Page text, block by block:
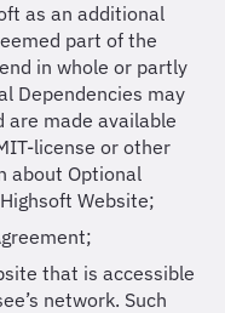
as an additional
part of the
in whole or partly
Dependencies may
are made available
license or other
about Optional
Website;
that is accessible
network. Such